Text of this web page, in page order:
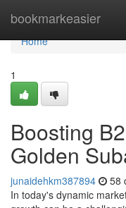
bookmarkeasier
Home
Home
1
Boosting
Golden
junaidehkm387894 58
In today's dynamic